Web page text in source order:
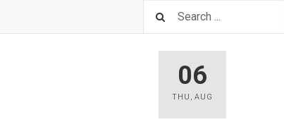
06
THU , AUG